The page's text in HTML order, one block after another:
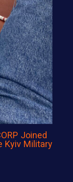
Joined
Kyiv Military